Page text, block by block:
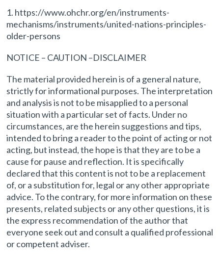
1. https://www.ohchr.org/en/instruments-
mechanisms/instruments/united-nations-principles-
older-persons
NOTICE – CAUTION –DISCLAIMER
The material provided herein is of a general nature,
strictly for informational purposes. The interpretation
and analysis is not to be misapplied to a personal
situation with a particular set of facts. Under no
circumstances, are the herein suggestions and tips,
intended to bring a reader to the point of acting or not
acting, but instead, the hope is that they are to be a
cause for pause and reflection. It is specifically
declared that this content is not to be a replacement
of, or a substitution for, legal or any other appropriate
advice. To the contrary, for more information on these
presents, related subjects or any other questions, it is
the express recommendation of the author that
everyone seek out and consult a qualified professional
or competent adviser.